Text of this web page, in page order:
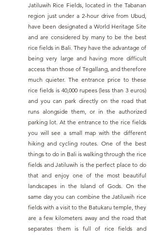
Jatiluwih Rice Fields, located in the Tabanan
region just under a 2-hour drive from Ubud,
have been designated a World Heritage Site
and are considered by many to be the best
rice fields in Bali. They have the advantage of
being very large and having more difficult
access than those of Tegallang, and therefore
much quieter. The entrance price to these
rice fields is 40,000 rupees (less than 3 euros)
and you can park directly on the road that
runs alongside them, or in the authorized
parking lot. At the entrance to the rice fields
you will see a small map with the different
hiking and cycling routes. One of the best
things to do in Bali is walking through the rice
fields and Jatiluwih is the perfect place to do
that and enjoy one of the most beautiful
landscapes in the Island of Gods. On the
same day you can combine the Jatiluwih rice
fields with a visit to the Batukaru temple, they
are a few kilometers away and the road that
separates them is full of rice fields and